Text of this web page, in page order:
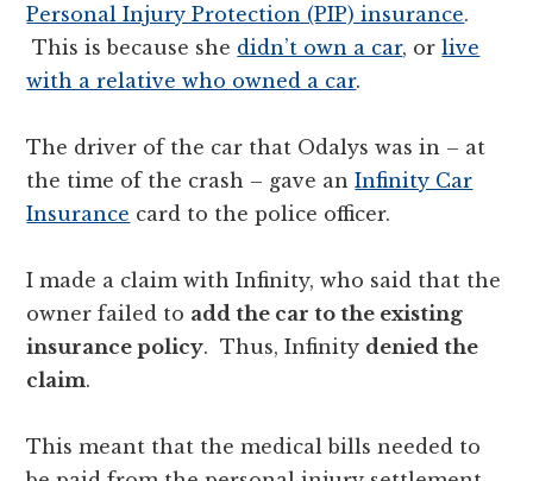
Personal Injury Protection (PIP) insurance.
This is because she didn’t own a car, orlive
with a relative who owned a car.
The driver of the car that Odalys was in – at
the time of the crash – gave anInfinity Car
Insurance card to the police officer.
I made a claim with Infinity, who said that the
owner failed to add the car to the existing
insurance policy. Thus, Infinity denied the
claim.
This meant that the medical bills needed to